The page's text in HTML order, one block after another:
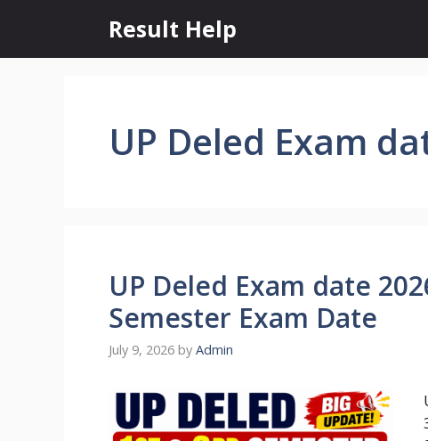
content
Result Help
UP Deled Exam
UP Deled Exam date
Semester Exam Date
July 9, 2026 by Admin